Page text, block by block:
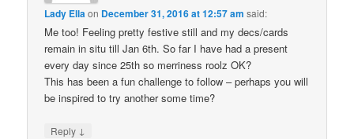
Lady Ellaon December 31, 2016 at 12:57 am said:
Me too! Feeling pretty festive still and my decs/cards
remain in situ till Jan 6th. So far I have had a present
every day since 25th so merriness roolz OK?
This has been a fun challenge to follow – perhaps you will
be inspired to try another some time?
Reply ↓